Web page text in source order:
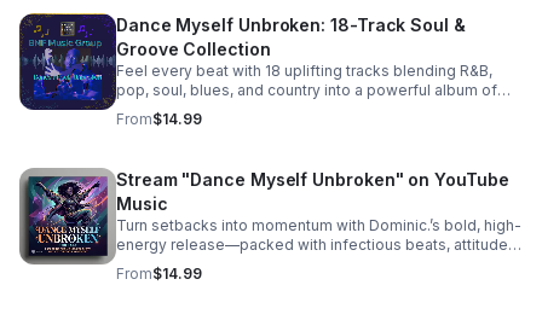
unknowns of parenthood. And lastly, the emotional
fallout continues for Bailey and Martin, who are left
picking up the pieces and processing their raw feelings
after a sudden, heart-wrenching breakup. #bifradio
#UnspokenTruths #UnchartedWaters #Storytelling
#MustRead
Dance Myself Unbroken: 18-Track Soul &
Groove Collection
Feel every beat with 18 uplifting tracks blending R&B,
pop, soul, blues, and country into a powerful album of
passion, groove, and unforgettable vocals. Pre-Order
TODAY! Dance Myself Unbroken by Dominic. Dominic.
From$14.99
Stream "Dance Myself Unbroken" on YouTube
Music
Turn setbacks into momentum with Dominic.’s bold, high-
energy release—packed with infectious beats, attitude,
and the perfect soundtrack for your emotional reset.
Listen now: https://bullet-n-
From$14.99